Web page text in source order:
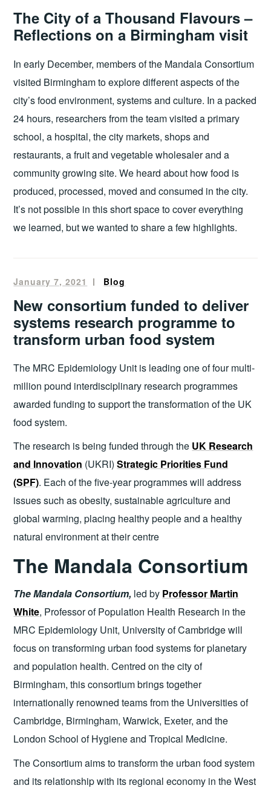
The City of a Thousand Flavours –
Reflections on a Birmingham visit
In early December, members of the Mandala Consortium
visited Birmingham to explore different aspects of the
city’s food environment, systems and culture. In a packed
24 hours, researchers from the team visited a primary
school, a hospital, the city markets, shops and
restaurants, a fruit and vegetable wholesaler and a
community growing site. We heard about how food is
produced, processed, moved and consumed in the city.
It’s not possible in this short space to cover everything
we learned, but we wanted to share a few highlights.
January 7, 2021 mandala
Blog
New consortium funded to deliver
systems research programme to
transform urban food system
The MRC Epidemiology Unit is leading one of four multi-
million pound interdisciplinary research programmes
awarded funding to support the transformation of the UK
food system.
The research is being funded through the UK Research
and Innovation (UKRI)Strategic Priorities Fund
(SPF). Each of the five-year programmes will address
issues such as obesity, sustainable agriculture and
global warming, placing healthy people and a healthy
natural environment at their centre
The Mandala Consortium
The Mandala Consortium, led by Professor Martin
White, Professor of Population Health Research in the
MRC Epidemiology Unit, University of Cambridge will
focus on transforming urban food systems for planetary
and population health. Centred on the city of
Birmingham, this consortium brings together
internationally renowned teams from the Universities of
Cambridge, Birmingham, Warwick, Exeter, and the
London School of Hygiene and Tropical Medicine.
The Consortium aims to transform the urban food system
and its relationship with its regional economy in the West